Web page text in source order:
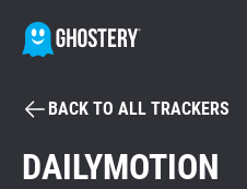
BECOME A
BACK TO ALL TRACKERS
DAILYMOTION